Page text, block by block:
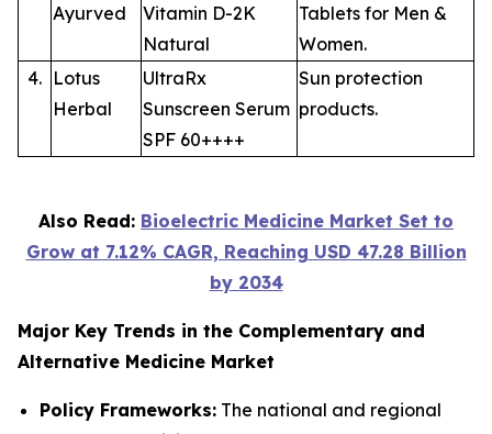
Ayurved
Vitamin D-2K
Natural
Tablets for Men &
Women.
4. Lotus
Herbal
UltraRx
Sunscreen Serum
SPF 60++++
Sun protection
products.
Also Read: Bioelectric Medicine Market Set to
Grow at 7.12% CAGR, Reaching USD 47.28 Billion
by 2034
Major Key Trends in the Complementary and
Alternative Medicine Market
Policy Frameworks: The national and regional